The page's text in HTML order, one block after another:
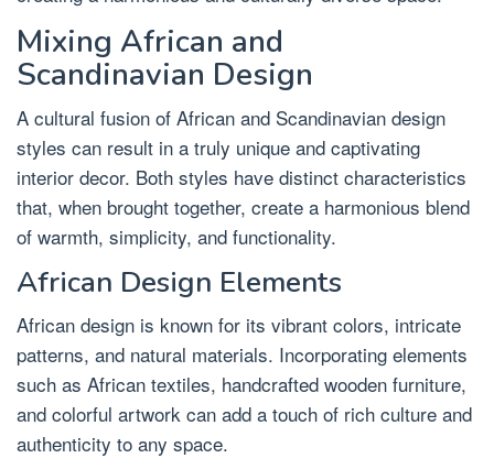
Mixing African and
Scandinavian Design
A cultural fusion of African and Scandinavian design
styles can result in a truly unique and captivating
interior decor. Both styles have distinct characteristics
that, when brought together, create a harmonious blend
of warmth, simplicity, and functionality.
African Design Elements
African design is known for its vibrant colors, intricate
patterns, and natural materials. Incorporating elements
such as African textiles, handcrafted wooden furniture,
and colorful artwork can add a touch of rich culture and
authenticity to any space.